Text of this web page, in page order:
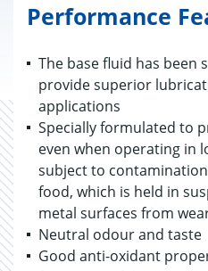
Performance
The base fluid has been
provide superior
applications
Specially formulated to
even when operating in
subject to
food, which is held in
metal surfaces from
Neutral odour and taste
Good anti-oxidant